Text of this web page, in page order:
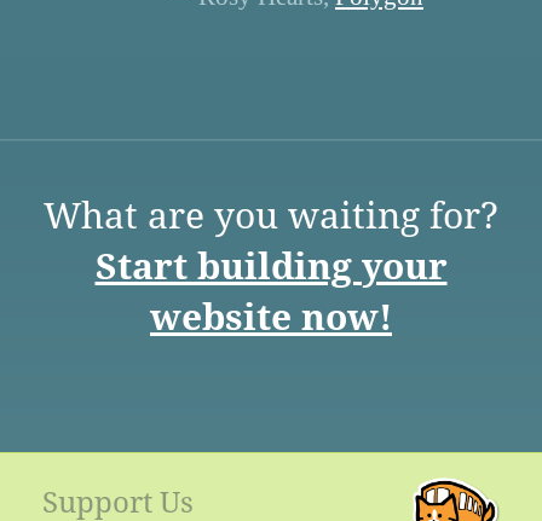
What are you waiting for?
Start building your
website now!
Support Us